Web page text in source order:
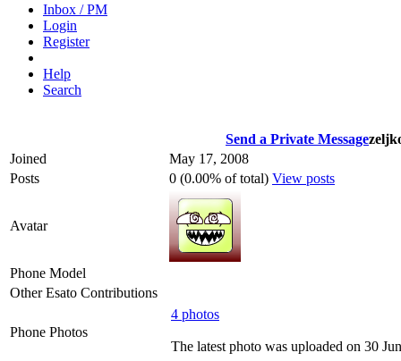
Inbox / PM
Login
Register
Help
Search
Send a Private Message
Joined
May 17, 2008
Posts
0 (0.00% of total) View posts
Avatar
Phone Model
Other Esato Contributions
Phone Photos
4 photos
The latest photo was uploaded on 30